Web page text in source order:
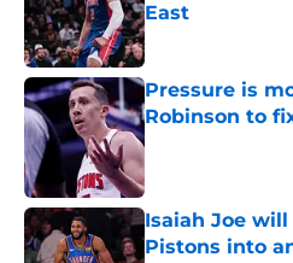
East
Published by on
Pressure is
Robinson to
Published by on
Isaiah Joe
Pistons into